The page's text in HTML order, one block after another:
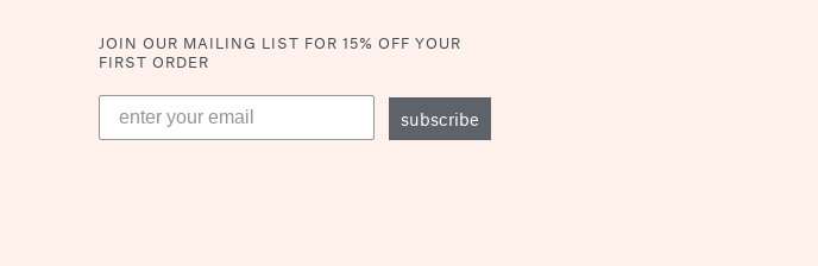
JOIN OUR MAILING LIST FOR 15% OFF YOUR
FIRST ORDER
subscribe